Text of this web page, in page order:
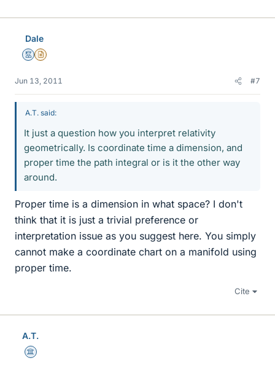
Dale
MentorInsights Author
Jun 13, 2011 #7
A.T. said:
It just a question how you interpret relativity
geometrically. Is coordinate time a dimension, and
proper time the path integral or is it the other way
around.
Proper time is a dimension in what space? I don't
think that it is just a trivial preference or
interpretation issue as you suggest here. You simply
cannot make a coordinate chart on a manifold using
proper time.
Cite
A.T.
Science Advisor